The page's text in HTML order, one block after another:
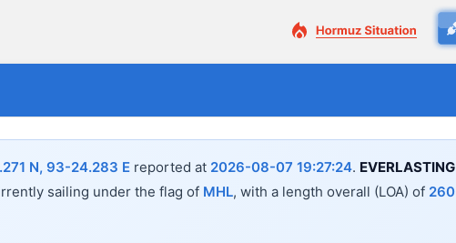
N, 93-24.283 E reported at 2026-08-07 19:27:24. EVERLASTING
sailing under the flag of MHL, with a length overall (LOA) of 260